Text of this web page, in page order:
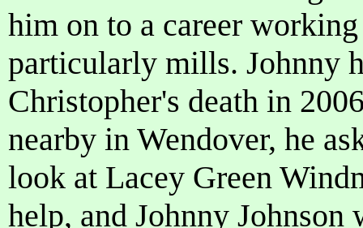
him on to a career
particularly mills. Johnny
Christopher's death in
nearby in Wendover, he
look at Lacey Green
help, and Johnny Johnson